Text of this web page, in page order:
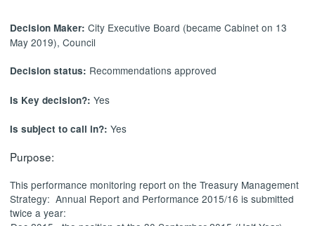
Decision Maker:City Executive Board (became Cabinet on 13
May 2019), Council
Decision status: Recommendations approved
Is Key decision?:Yes
Is subject to call in?:Yes
Purpose:
This performance monitoring report on the Treasury Management
Strategy: Annual Report and Performance 2015/16 is submitted
twice a year: